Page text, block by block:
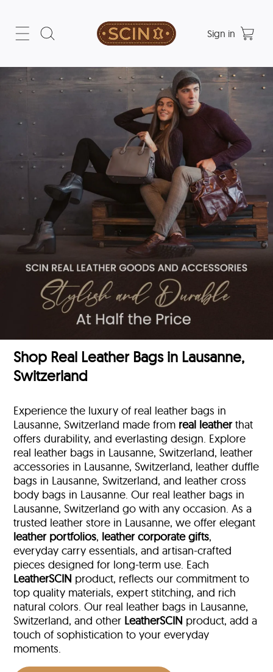
Sign in
Shop Real Leather Bags in Lausanne,
Switzerland
Experience the luxury of real leather bags in
Lausanne, Switzerland made from real leatherthat
offers durability, and everlasting design. Explore
real leather bags in Lausanne, Switzerland, leather
accessories in Lausanne, Switzerland, leather duffle
bags in Lausanne, Switzerland, and leather cross
body bags in Lausanne. Our real leather bags in
Lausanne, Switzerland go with any occasion. As a
trusted leather store in Lausanne, we offer elegant
leather portfolios, leather corporate gifts,
everyday carry essentials, and artisan-crafted
pieces designed for long-term use. Each
LeatherSCIN product, reflects our commitment to
top quality materials, expert stitching, and rich
natural colors. Our real leather bags in Lausanne,
Switzerland, and other LeatherSCIN product, add a
touch of sophistication to your everyday
moments.